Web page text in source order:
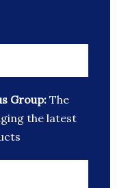
Group: The
the latest